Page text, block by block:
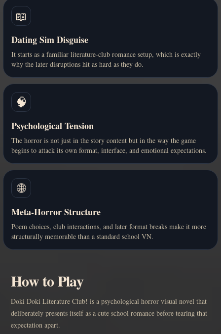
📖
Dating Sim Disguise
It starts as a familiar literature-club romance setup, which is exactly
why the later disruptions hit as hard as they do.
🧠
Psychological Tension
The horror is not just in the story content but in the way the game
begins to attack its own format, interface, and emotional expectations.
🌐
Meta-Horror Structure
Poem choices, club interactions, and later format breaks make it more
structurally memorable than a standard school VN.
How to Play
Doki Doki Literature Club! is a psychological horror visual novel that
deliberately presents itself as a cute school romance before tearing that
expectation apart.